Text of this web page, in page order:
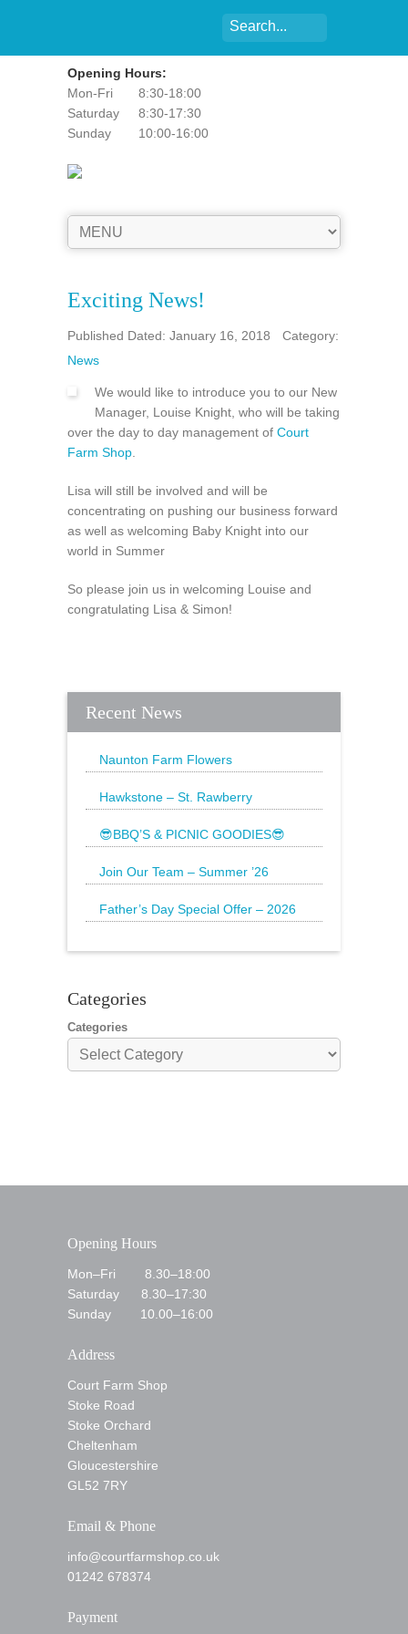
Opening Hours:
Mon-Fri
8:30-18:00
Saturday
8:30-17:30
Sunday
10:00-16:00
Exciting News!
Published Dated: January 16, 2018
Category:
News
We would like to introduce you to our New
Manager, Louise Knight, who will be taking
over the day to day management of Court
Farm Shop
Lisa will still be involved and will be
concentrating on pushing our business forward
as well as welcoming Baby Knight into our
world in Summer
So please join us in welcoming Louise and
congratulating Lisa & Simon!
Recent News
Naunton Farm Flowers
beautiful bouquet
Hawkstone – St. Rawberry
Rawberry is
😎BBQ’S & PICNIC GOODIES😎
everything
Join Our Team – Summer ’26
Father’s Day Special Offer – 2026
Categories
Categories
Opening Hours
Mon–Fri 8.30–18:00
Saturday 8.30–17:30
Sunday 10.00–16:00
Address
Court Farm Shop
Stoke Road
Stoke Orchard
Cheltenham
Gloucestershire
GL52 7RY
Email & Phone
info@courtfarmshop.co.uk
01242 678374
Payment